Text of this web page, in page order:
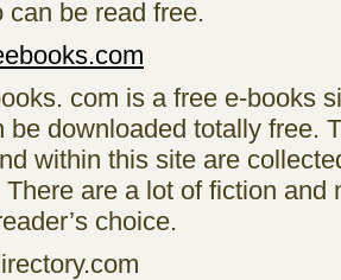
can be read free.
com is a free e-books
be downloaded totally free.
within this site are
are a lot of fiction and
choice.